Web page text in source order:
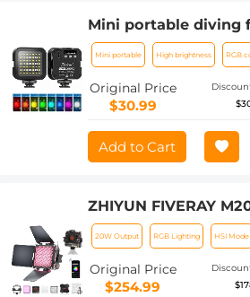
Mini portable diving
outdoor
lighting, dual-use
ambient light for
adventure, surfing,
Mini portable High brightness RGB
Original Price
$30.99
Add to Cart
ZHIYUN FIVERAY
Video Light, 20W
Light, HSI Mode,
2500K-10000K with
20W Output RGB Lighting HSI Mode
Original Price
$254.99